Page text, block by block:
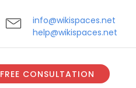
info@wikispaces.net
help@wikispaces.net
FREE CONSULTATION